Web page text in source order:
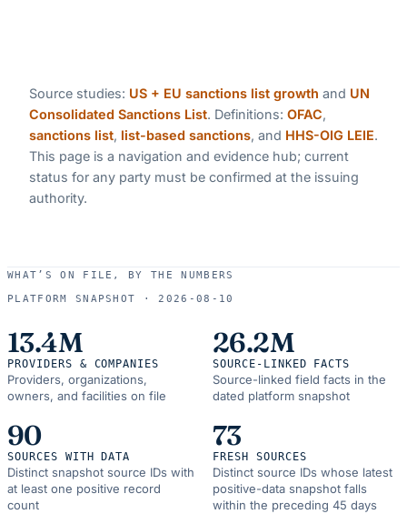
Source studies: US + EU sanctions list growth and UN
Consolidated Sanctions List. Definitions: OFAC,
sanctions list, list-based sanctions, and HHS-OIG LEIE.
This page is a navigation and evidence hub; current
status for any party must be confirmed at the issuing
authority.
WHAT’S ON FILE, BY THE NUMBERS
PLATFORM SNAPSHOT ·
2026-08-10
13.4M
PROVIDERS & COMPANIES
Providers, organizations,
owners, and facilities on file
26.2M
SOURCE-LINKED FACTS
Source-linked field facts in the
dated platform snapshot
90
SOURCES WITH DATA
Distinct snapshot source IDs with
at least one positive record
count
73
FRESH SOURCES
Distinct source IDs whose latest
positive-data snapshot falls
within the preceding 45 days